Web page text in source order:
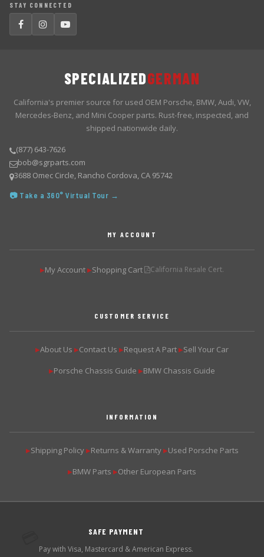
STAY CONNECTED
SPECIALIZEDGERMAN
California's premier source for used OEM Porsche, BMW, Audi, VW,
Mercedes-Benz, and Mini Cooper parts. Rust-free, inspected, and
shipped nationwide daily.
(877) 643-7626
bob@sgrparts.com
3688 Omec Circle, Rancho Cordova, CA 95742
📷 Take a 360° Virtual Tour →
MY ACCOUNT
▶My Account ▶Shopping Cart California Resale Cert.
CUSTOMER SERVICE
▶About Us ▶Contact Us ▶Request A Part ▶Sell Your Car
▶Porsche Chassis Guide ▶BMW Chassis Guide
INFORMATION
▶Shipping Policy ▶Returns & Warranty ▶Used Porsche Parts
▶BMW Parts ▶Other European Parts
SAFE PAYMENT
Pay with Visa, Mastercard & American Express.